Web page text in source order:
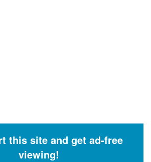
this site and get ad-free
viewing!